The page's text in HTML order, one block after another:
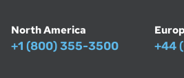
North America
+1 (800) 355-3500
+44